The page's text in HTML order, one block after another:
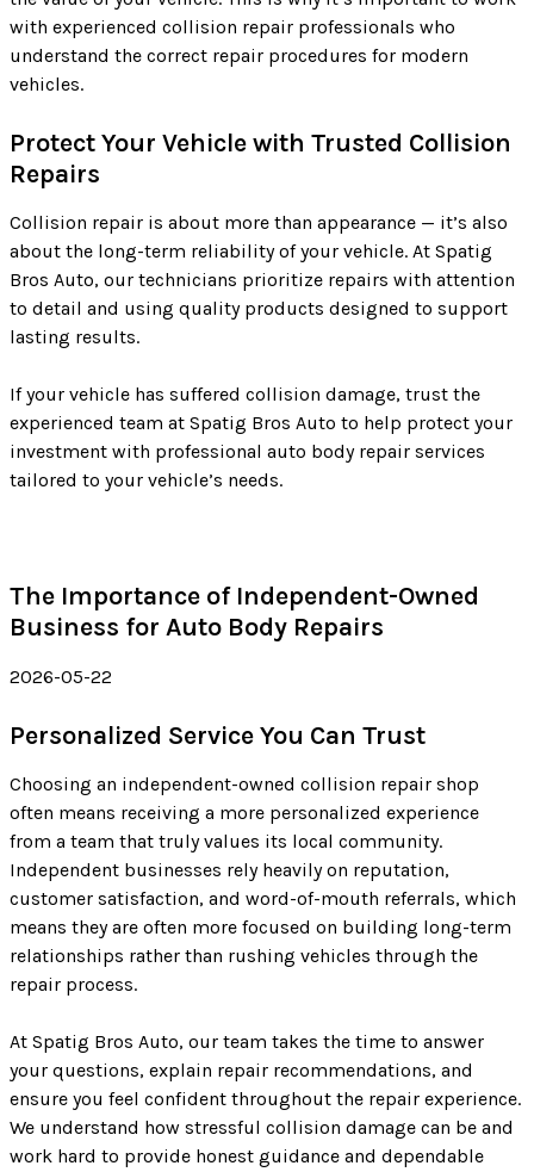
with experienced collision repair professionals who
understand the correct repair procedures for modern
vehicles.
Protect Your Vehicle with Trusted Collision
Repairs
Collision repair is about more than appearance — it’s also
about the long-term reliability of your vehicle. At Spatig
Bros Auto, our technicians prioritize repairs with attention
to detail and using quality products designed to support
lasting results.
If your vehicle has suffered collision damage, trust the
experienced team at Spatig Bros Auto to help protect your
investment with professional auto body repair services
tailored to your vehicle’s needs.
The Importance of Independent-Owned
Business for Auto Body Repairs
2026-05-22
Personalized Service You Can Trust
Choosing an independent-owned collision repair shop
often means receiving a more personalized experience
from a team that truly values its local community.
Independent businesses rely heavily on reputation,
customer satisfaction, and word-of-mouth referrals, which
means they are often more focused on building long-term
relationships rather than rushing vehicles through the
repair process.
At Spatig Bros Auto, our team takes the time to answer
your questions, explain repair recommendations, and
ensure you feel confident throughout the repair experience.
We understand how stressful collision damage can be and
work hard to provide honest guidance and dependable